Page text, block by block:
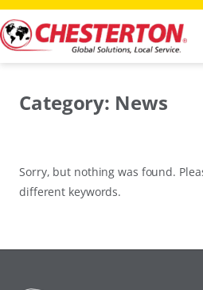
Skip
to
content
Category: News
Sorry, but nothing was found.
different keywords.